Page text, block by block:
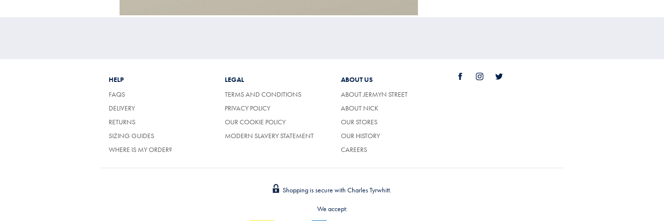
HELP
FAQS
DELIVERY(OPENS
A
NEW
(OPENS
A
NEW
RETURNS
SIZING GUIDES
WHERE IS MY ORDER?
LEGAL
TERMS AND CONDITIONS
PRIVACY POLICY
OUR COOKIE POLICY
MODERN SLAVERY STATEMENT
ABOUT US
ABOUT JERMYN STREET
ABOUT NICK
OUR STORES
OUR HISTORY
CAREERS
Shopping is secure with Charles Tyrwhitt.
We accept: